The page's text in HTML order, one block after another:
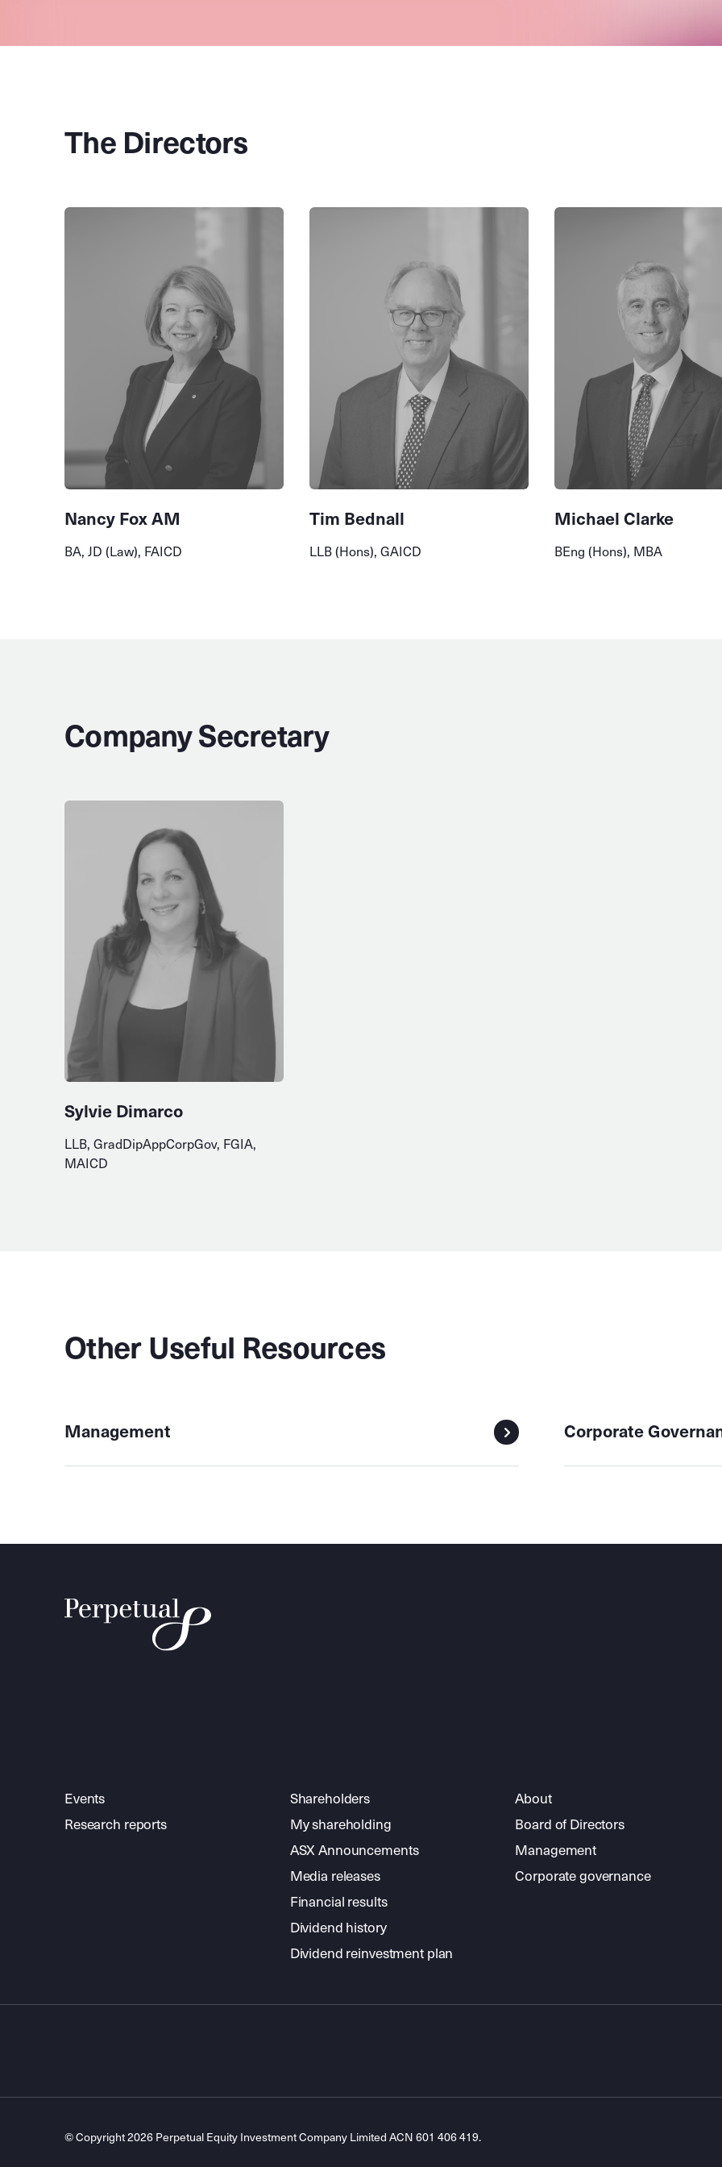
The Directors
Nancy Fox AM
BA, JD (Law), FAICD
Tim Bednall
LLB (Hons), GAICD
Michael Clarke
BEng (Hons), MBA
Company Secretary
Sylvie Dimarco
LLB, GradDipAppCorpGov, FGIA,
MAICD
Other Useful Resources
Management Corporate
Events
Research reports
Shareholders
My shareholding
ASX Announcements
Media releases
Financial results
Dividend history
Dividend reinvestment plan
About
Board of Directors
Management
Corporate governance
© Copyright 2026 Perpetual Equity Investment Company Limited ACN 601 406 419.